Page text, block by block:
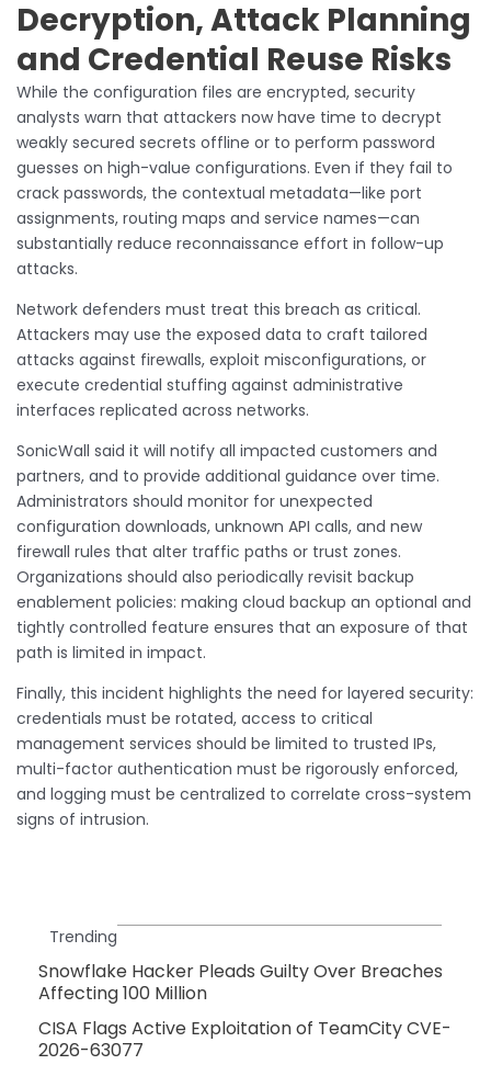
Decryption, Attack Planning
and Credential Reuse Risks
While the configuration files are encrypted, security
analysts warn that attackers now have time to decrypt
weakly secured secrets offline or to perform password
guesses on high-value configurations. Even if they fail to
crack passwords, the contextual metadata—like port
assignments, routing maps and service names—can
substantially reduce reconnaissance effort in follow-up
attacks.
Network defenders must treat this breach as critical.
Attackers may use the exposed data to craft tailored
attacks against firewalls, exploit misconfigurations, or
execute credential stuffing against administrative
interfaces replicated across networks.
SonicWall said it will notify all impacted customers and
partners, and to provide additional guidance over time.
Administrators should monitor for unexpected
configuration downloads, unknown API calls, and new
firewall rules that alter traffic paths or trust zones.
Organizations should also periodically revisit backup
enablement policies: making cloud backup an optional and
tightly controlled feature ensures that an exposure of that
path is limited in impact.
Finally, this incident highlights the need for layered security:
credentials must be rotated, access to critical
management services should be limited to trusted IPs,
multi-factor authentication must be rigorously enforced,
and logging must be centralized to correlate cross-system
signs of intrusion.
Trending
Snowflake Hacker Pleads Guilty Over Breaches
Affecting 100 Million
CISA Flags Active Exploitation of TeamCity CVE-
2026-63077